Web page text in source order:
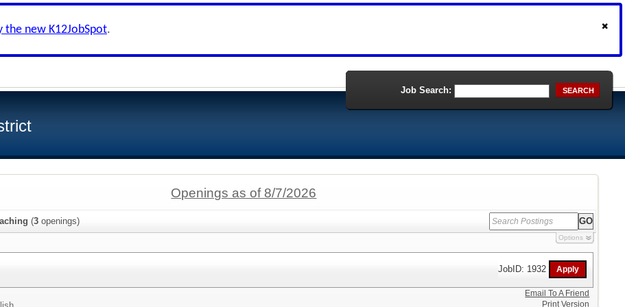
the new K12JobSpot.
Job Search: SEARCH
Openings as of 8/7/2026
(3 openings)
Options
JobID: 1932
Email To A Friend
Print Version